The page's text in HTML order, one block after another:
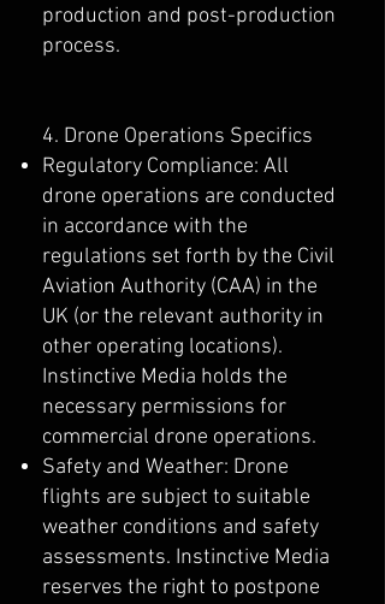
production and post-production
process.
4. Drone Operations Specifics
Regulatory Compliance: All
drone operations are conducted
in accordance with the
regulations set forth by the Civil
Aviation Authority (CAA) in the
UK (or the relevant authority in
other operating locations).
Instinctive Media holds the
necessary permissions for
commercial drone operations.
Safety and Weather: Drone
flights are subject to suitable
weather conditions and safety
assessments. Instinctive Media
reserves the right to postpone